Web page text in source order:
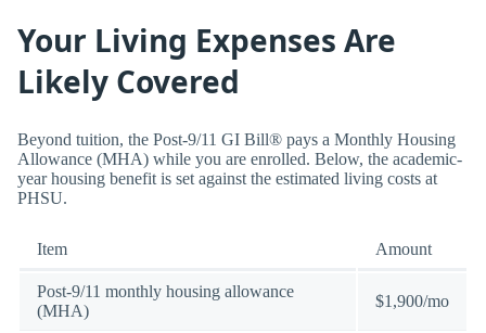
Your Living Expenses Are
Likely Covered
Beyond tuition, the Post-9/11 GI Bill® pays a Monthly Housing
Allowance (MHA) while you are enrolled. Below, the academic-
year housing benefit is set against the estimated living costs at
PHSU.
Item Amount
Post-9/11 monthly housing allowance
(MHA)
$1,900/mo